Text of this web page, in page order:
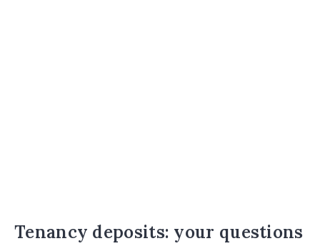
Tenancy deposits: your questions